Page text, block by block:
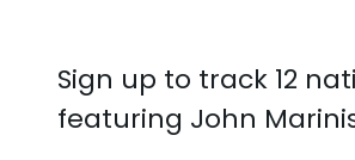
Sign up to track 12
featuring John